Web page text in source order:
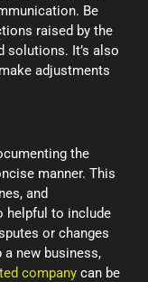
Be
raised by the
solutions. It’s also
adjustments
the
manner. This
and
helpful to include
or changes
new business,
company can be